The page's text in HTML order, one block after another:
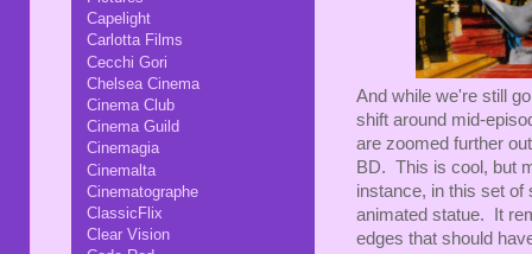
And while we're still
shift around mid-
are zoomed further
BD. This is cool, but
instance, in this set of
animated statue. It
edges that should
Capelight
Carlotta Films
Cecchi Gori
Chelsea Cinema
Cinema Club
Cinema Guild
Cinemagia
Cinemalta
Cinematographe
ClassicFlix
Clear Vision